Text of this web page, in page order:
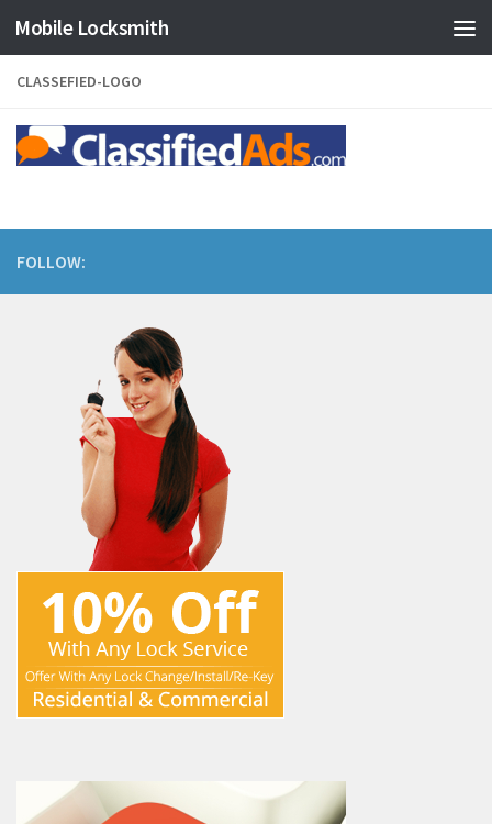
Skip to content
Mobile Locksmith
CLASSEFIED-LOGO
FOLLOW: